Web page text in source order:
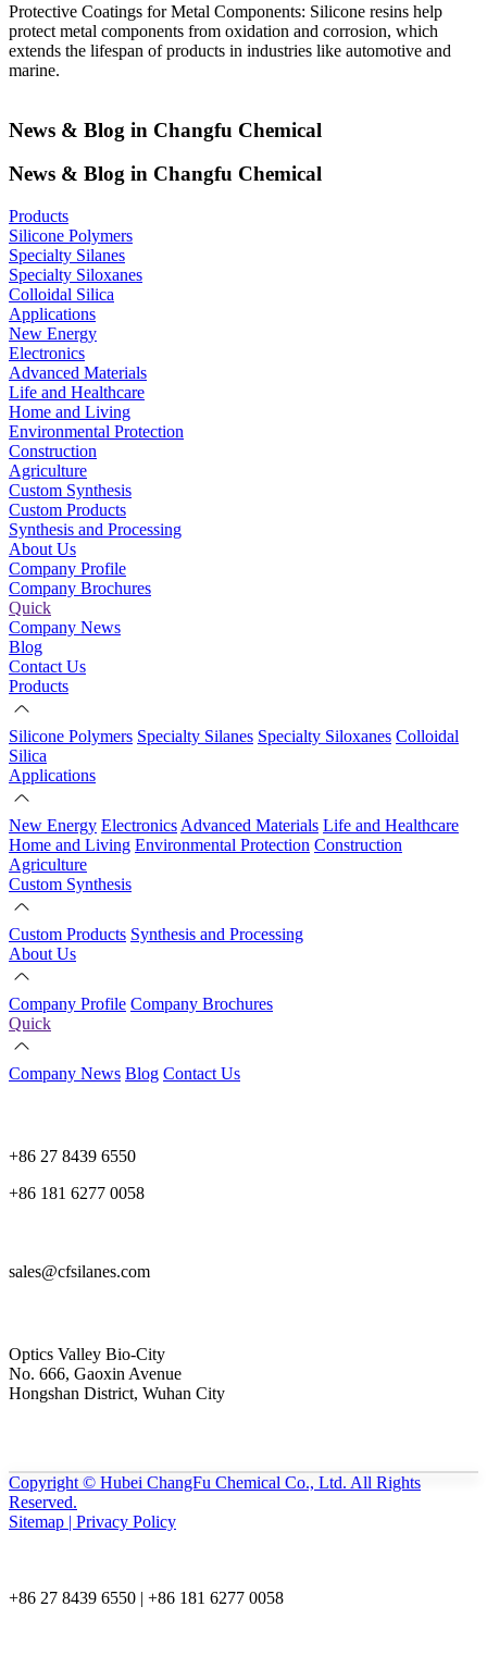
Protective Coatings for Metal Components: Silicone resins help
protect metal components from oxidation and corrosion, which
extends the lifespan of products in industries like automotive and
marine.
News & Blog in Changfu Chemical
News & Blog in Changfu Chemical
Products
Silicone Polymers
Specialty Silanes
Specialty Siloxanes
Colloidal Silica
Applications
New Energy
Electronics
Advanced Materials
Life and Healthcare
Home and Living
Environmental Protection
Construction
Agriculture
Custom Synthesis
Custom Products
Synthesis and Processing
About Us
Company Profile
Company Brochures
Quick
Company News
Blog
Contact Us
Products
Silicone Polymers Specialty Silanes Specialty Siloxanes Colloidal
Silica
Applications
New Energy Electronics Advanced Materials Life and Healthcare
Home and Living Environmental Protection Construction
Agriculture
Custom Synthesis
Custom Products Synthesis and Processing
About Us
Company Profile Company Brochures
Quick
Company News Blog Contact Us
+86 27 8439 6550
+86 181 6277 0058
sales@cfsilanes.com
Optics Valley Bio-City
No. 666, Gaoxin Avenue
Hongshan District, Wuhan City
Copyright © Hubei ChangFu Chemical Co., Ltd. All Rights
Reserved.
Sitemap | Privacy Policy
+86 27 8439 6550 | +86 181 6277 0058